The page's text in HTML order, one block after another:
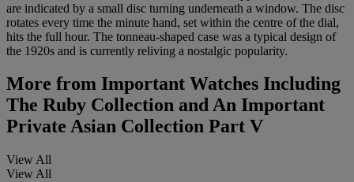
are indicated by a small disc turning underneath a window. The disc
rotates every time the minute hand, set within the centre of the dial,
hits the full hour. The tonneau-shaped case was a typical design of
the 1920s and is currently reliving a nostalgic popularity.
More from Important Watches Including
The Ruby Collection and An Important
Private Asian Collection Part V
View All
View All